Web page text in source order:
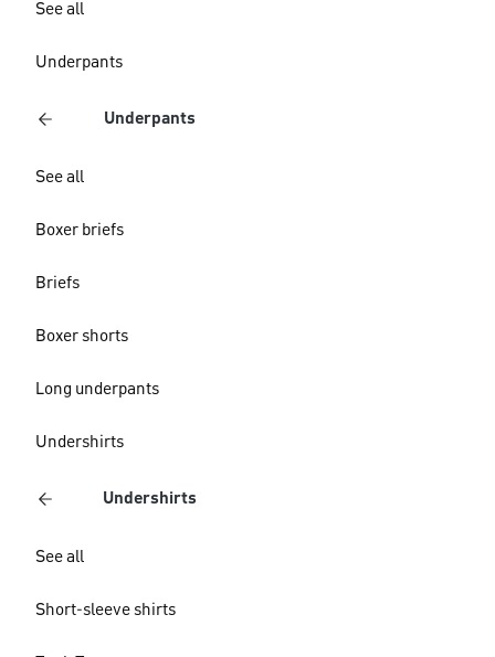
See all
Underpants
Underpants
See all
Boxer briefs
Briefs
Boxer shorts
Long underpants
Undershirts
Undershirts
See all
Short-sleeve shirts